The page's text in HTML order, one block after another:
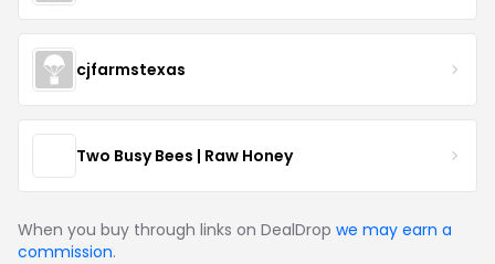
cjfarmstexas
Two Busy Bees | Raw Honey
When you buy through links on DealDrop we may earn a
commission.